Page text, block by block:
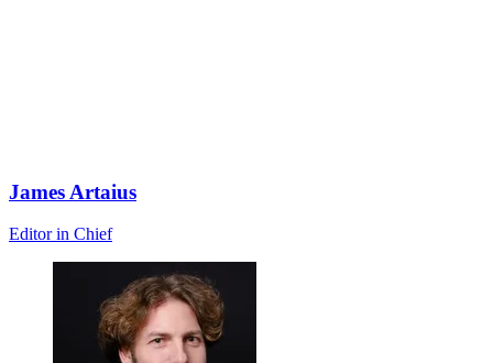
James Artaius
Editor in Chief